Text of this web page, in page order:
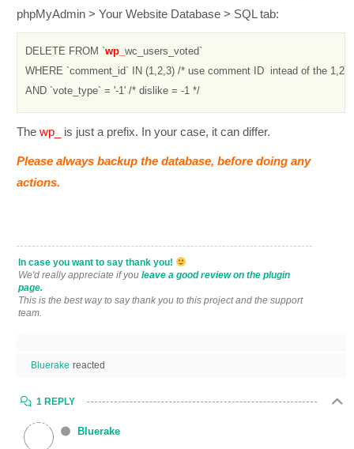
phpMyAdmin > Your Website Database > SQL tab:
DELETE FROM `wp_ wc_users_voted`
WHERE `comment_id` IN (1,2,3) /* use comment ID  intead of the
AND `vote_type` = '-1' /* dislike = -1 */
The wp_ is just a prefix. In your case, it can differ.
Please always backup the database, before doing any
actions.
In case you want to say thank you!
We'd really appreciate if you leave a good review on the plugin
page.
This is the best way to say thank you to this project and the support
team.
Bluerake reacted
1 REPLY
Bluerake